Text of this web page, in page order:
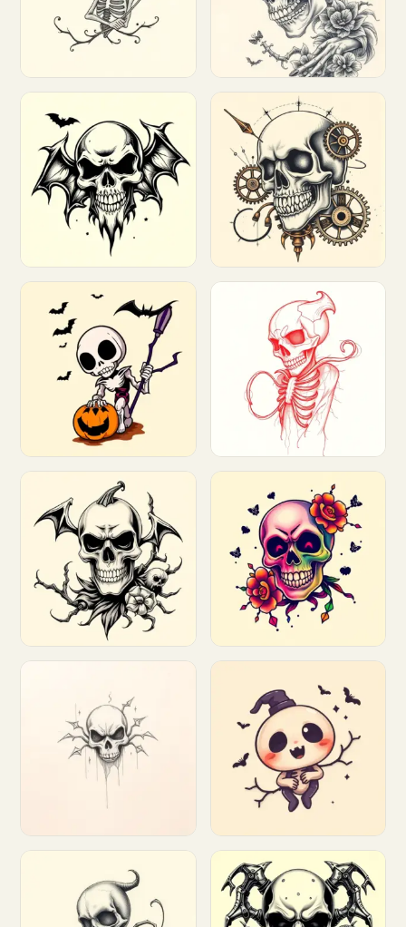
Customize Customize
Customize Customize
Customize Customize
Customize Customize